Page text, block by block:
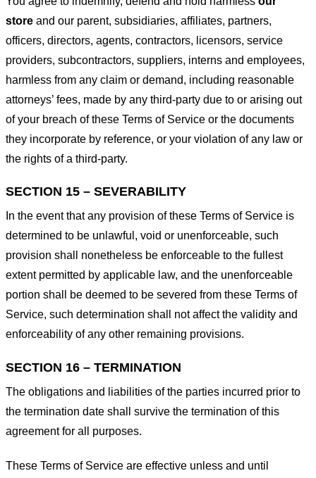
store and our parent, subsidiaries, affiliates, partners,
officers, directors, agents, contractors, licensors, service
providers, subcontractors, suppliers, interns and employees,
harmless from any claim or demand, including reasonable
attorneys’ fees, made by any third-party due to or arising out
of your breach of these Terms of Service or the documents
they incorporate by reference, or your violation of any law or
the rights of a third-party.
SECTION 15 – SEVERABILITY
In the event that any provision of these Terms of Service is
determined to be unlawful, void or unenforceable, such
provision shall nonetheless be enforceable to the fullest
extent permitted by applicable law, and the unenforceable
portion shall be deemed to be severed from these Terms of
Service, such determination shall not affect the validity and
enforceability of any other remaining provisions.
SECTION 16 – TERMINATION
The obligations and liabilities of the parties incurred prior to
the termination date shall survive the termination of this
agreement for all purposes.
These Terms of Service are effective unless and until